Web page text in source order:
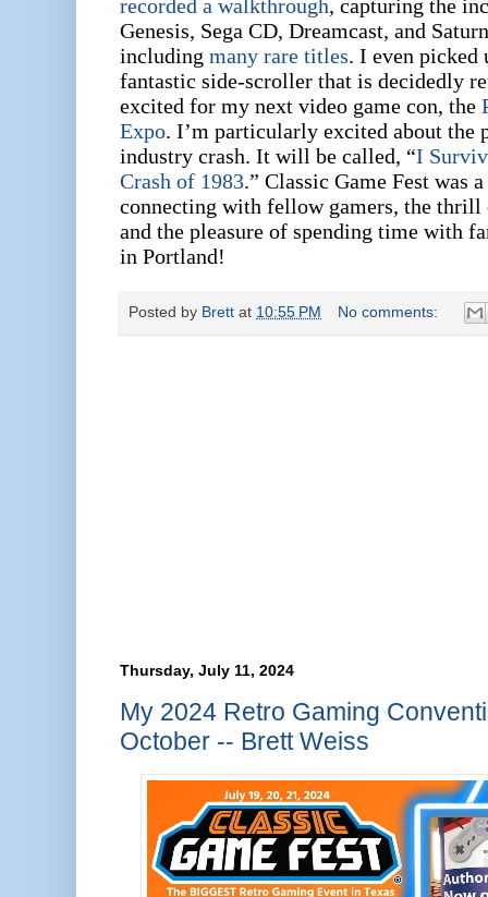
recorded a walkthrough, capturing the
Genesis, Sega CD, Dreamcast, and
including many rare titles. I even picked
fantastic side-scroller that is decidedly
excited for my next video game con, the
Expo. I’m particularly excited about the
industry crash. It will be called, “I
Crash of 1983.” Classic Game Fest was
connecting with fellow gamers, the thrill
and the pleasure of spending time with
in Portland!
Posted by Brett at 10:55 PM No comments:
Thursday, July 11, 2024
My 2024 Retro Gaming
October -- Brett Weiss